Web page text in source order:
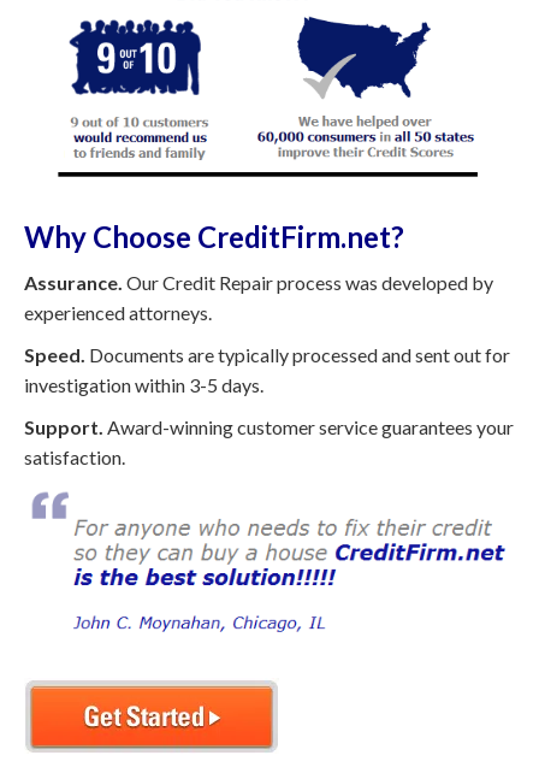
Why Choose CreditFirm.net?
Assurance. Our Credit Repair process was developed by
experienced attorneys.
Speed. Documents are typically processed and sent out for
investigation within 3-5 days.
Support. Award-winning customer service guarantees your
satisfaction.